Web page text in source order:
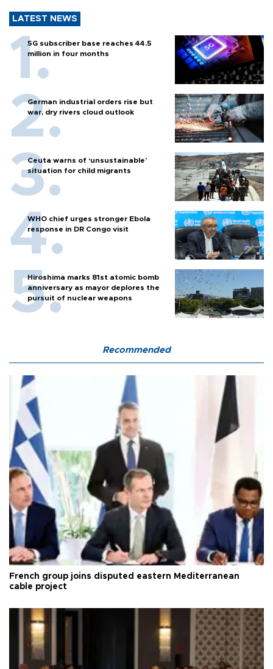
LATEST NEWS
5G subscriber base reaches 44.5
million in four months
German industrial orders rise but
war, dry rivers cloud outlook
Ceuta warns of ‘unsustainable’
situation for child migrants
WHO chief urges stronger Ebola
response in DR Congo visit
Hiroshima marks 81st atomic bomb
anniversary as mayor deplores the
pursuit of nuclear weapons
Recommended
French group joins disputed eastern Mediterranean
cable project